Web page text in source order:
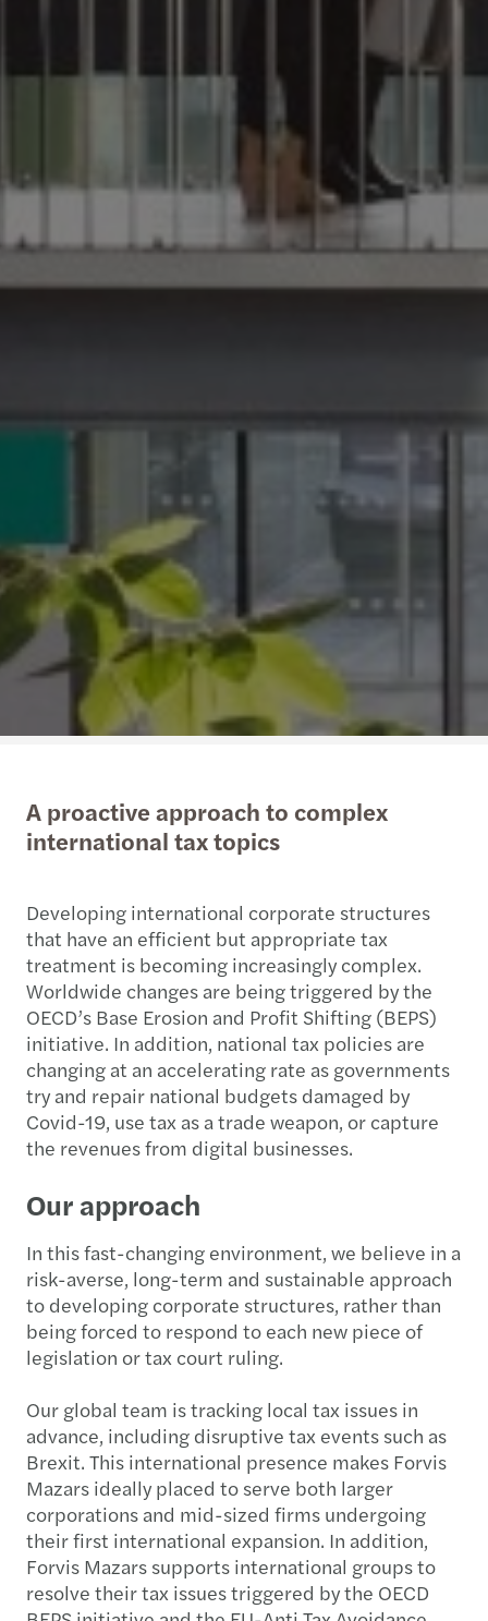
A proactive approach to complex
international tax topics
Developing international corporate structures
that have an efficient but appropriate tax
treatment is becoming increasingly complex.
Worldwide changes are being triggered by the
OECD’s Base Erosion and Profit Shifting (BEPS)
initiative. In addition, national tax policies are
changing at an accelerating rate as governments
try and repair national budgets damaged by
Covid-19, use tax as a trade weapon, or capture
the revenues from digital businesses.
Our approach
In this fast-changing environment, we believe in a
risk-averse, long-term and sustainable approach
to developing corporate structures, rather than
being forced to respond to each new piece of
legislation or tax court ruling.
Our global team is tracking local tax issues in
advance, including disruptive tax events such as
Brexit. This international presence makes Forvis
Mazars ideally placed to serve both larger
corporations and mid-sized firms undergoing
their first international expansion. In addition,
Forvis Mazars supports international groups to
resolve their tax issues triggered by the OECD